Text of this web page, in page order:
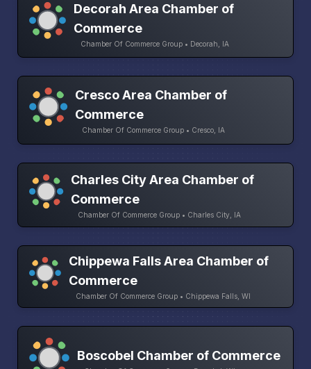
Decorah Area Chamber of
Commerce
Chamber Of Commerce Group • Decorah, IA
Cresco Area Chamber of
Commerce
Chamber Of Commerce Group • Cresco, IA
Charles City Area Chamber of
Commerce
Chamber Of Commerce Group • Charles City, IA
Chippewa Falls Area Chamber of
Commerce
Chamber Of Commerce Group • Chippewa Falls, WI
Boscobel Chamber of Commerce